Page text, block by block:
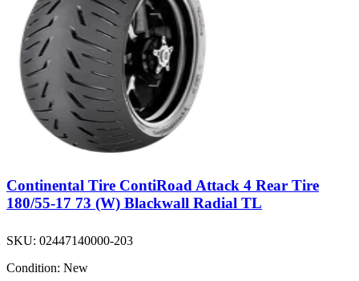
Continental Tire ContiRoad Attack 4 Rear Tire
180/55-17 73 (W) Blackwall Radial TL
SKU: 02447140000-203
Condition: New